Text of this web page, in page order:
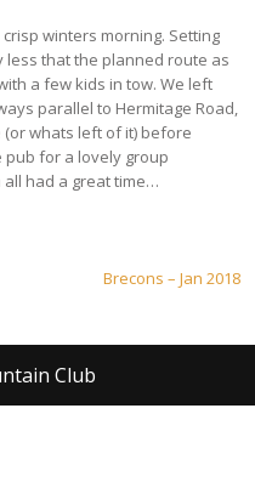
winters morning. Setting
less that the planned route as
a few kids in tow. We left
parallel to Hermitage Road,
whats left of it) before
pub for a lovely group
all had a great time…
Brecons – Jan 2018
Club